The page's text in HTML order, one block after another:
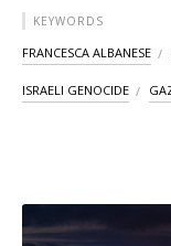
KEYWORDS
FRANCESCA ALBANESE
ISRAELI GENOCIDE